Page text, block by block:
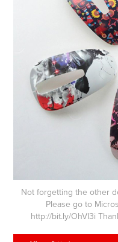
Not forgetting the other
Please go to
http://bit.ly/OhVI3i